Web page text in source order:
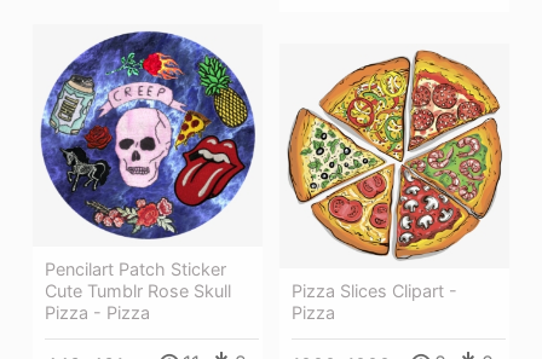
Pencilart Patch Sticker
Cute Tumblr Rose Skull
Pizza - Pizza
Pizza Slices Clipart -
Pizza